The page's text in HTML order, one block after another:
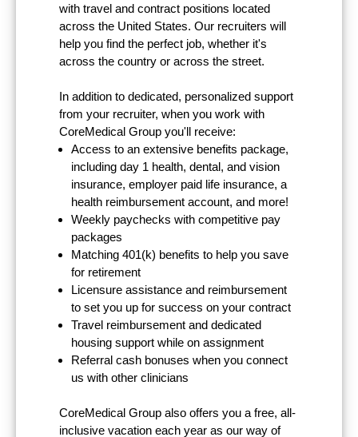
with travel and contract positions located
across the United States. Our recruiters will
help you find the perfect job, whether it's
across the country or across the street.
In addition to dedicated, personalized support
from your recruiter, when you work with
CoreMedical Group you'll receive:
Access to an extensive benefits package,
including day 1 health, dental, and vision
insurance, employer paid life insurance, a
health reimbursement account, and more!
Weekly paychecks with competitive pay
packages
Matching 401(k) benefits to help you save
for retirement
Licensure assistance and reimbursement
to set you up for success on your contract
Travel reimbursement and dedicated
housing support while on assignment
Referral cash bonuses when you connect
us with other clinicians
CoreMedical Group also offers you a free, all-
inclusive vacation each year as our way of